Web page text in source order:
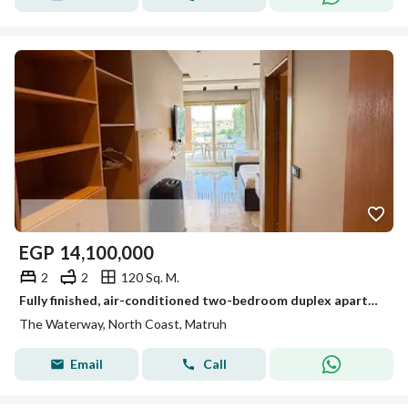
EGP 14,100,000
2 2
120 Sq. M.
Fully finished, air-conditioned two-bedroom duplex apartment with air conditioning from Waterway for sale in Sidi Abdel Rahman for less than its original price.
The Waterway, North Coast, Matruh
Email Call